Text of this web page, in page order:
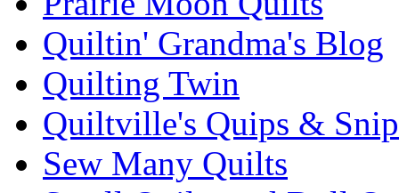
Quiltin' Grandma's Blog
Quilting Twin
Quiltville's Quips &
Sew Many Quilts